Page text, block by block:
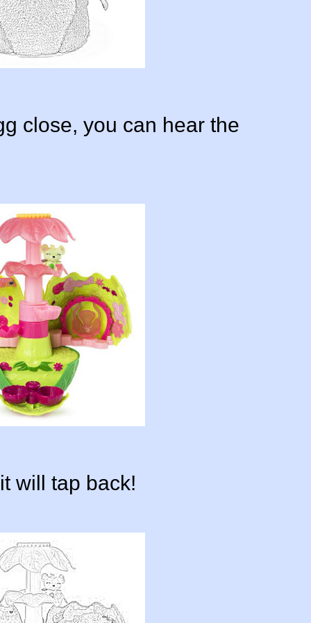
close, you can hear the
will tap back!